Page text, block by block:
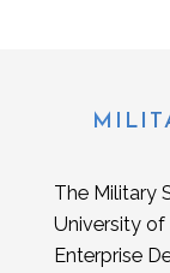
The Military
University of
Enterprise